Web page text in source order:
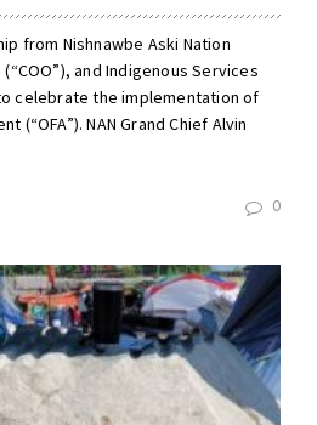
from Nishnawbe Aski Nation
and Indigenous Services
celebrate the implementation of
(“OFA”). NAN Grand Chief Alvin
0